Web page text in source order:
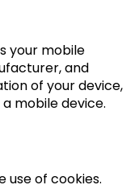
your mobile
and
of your device,
mobile device.
use of cookies.